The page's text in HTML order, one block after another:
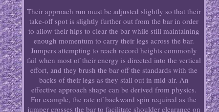
Their approach run must be adjusted slightly so that their
take-off spot is slightly further out from the bar in order
to allow their hips to clear the bar while still maintaining
enough momentum to carry their legs across the bar.
Jumpers attempting to reach record heights commonly
fail when most of their energy is directed into the vertical
effort, and they brush the bar off the standards with the
backs of their legs as they stall out in mid-air. An
effective approach shape can be derived from physics.
For example, the rate of backward spin required as the
jumper crosses the bar to facilitate shoulder clearance on